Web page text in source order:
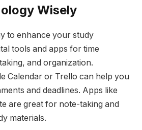
Wisely
to enhance your study
tools and apps for time
and organization.
Calendar or Trello can help you
and deadlines. Apps like
are great for note-taking and
materials.